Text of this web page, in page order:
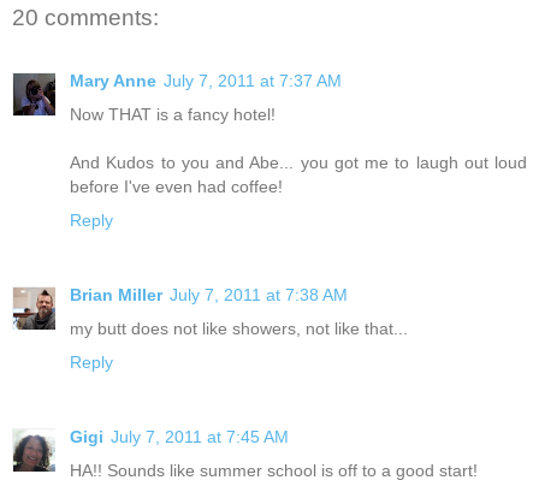
20 comments:
Mary Anne July 7, 2011 at 7:37 AM
Now THAT is a fancy hotel!
And Kudos to you and Abe... you got me to laugh out loud
before I've even had coffee!
Reply
Brian Miller July 7, 2011 at 7:38 AM
my butt does not like showers, not like that...
Reply
Gigi July 7, 2011 at 7:45 AM
HA!! Sounds like summer school is off to a good start!